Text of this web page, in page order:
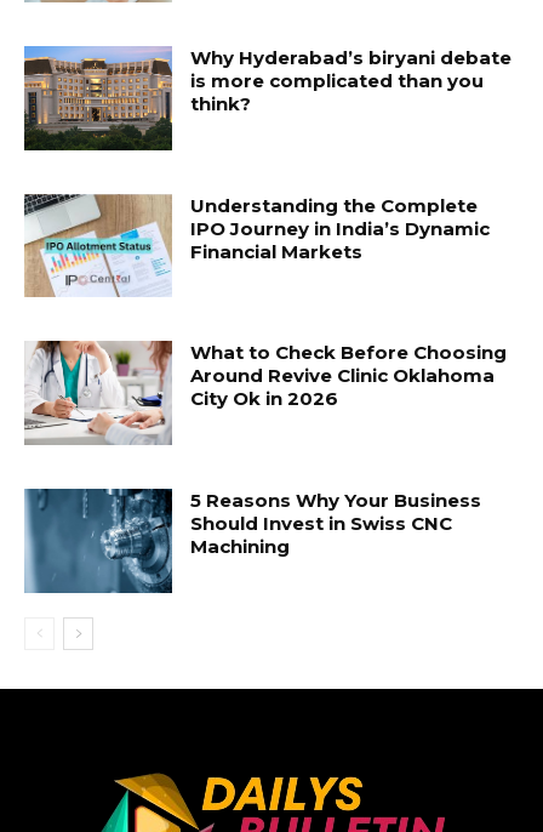
Why Hyderabad’s biryani debate
is more complicated than you
think?
Understanding the Complete
IPO Journey in India’s Dynamic
Financial Markets
What to Check Before Choosing
Around Revive Clinic Oklahoma
City Ok in 2026
5 Reasons Why Your Business
Should Invest in Swiss CNC
Machining